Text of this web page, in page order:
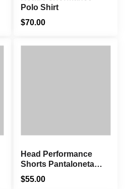
Polo Shirt
$70.00
Head Performance
Shorts Pantaloneta
Azul
$55.00